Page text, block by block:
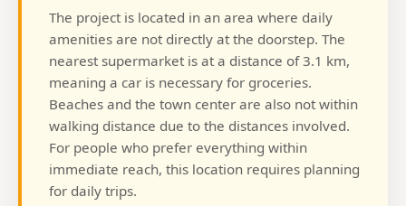
The project is located in an area where daily
amenities are not directly at the doorstep. The
nearest supermarket is at a distance of 3.1 km,
meaning a car is necessary for groceries.
Beaches and the town center are also not within
walking distance due to the distances involved.
For people who prefer everything within
immediate reach, this location requires planning
for daily trips.